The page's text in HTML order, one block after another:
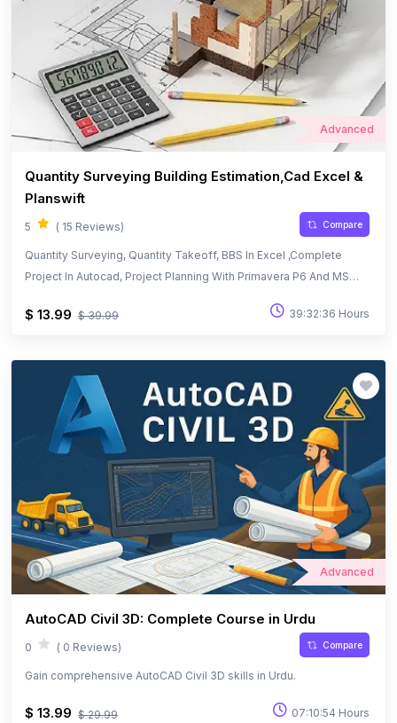
Advanced
Quantity Surveying Building Estimation,Cad Excel &
Planswift
5 ( 15 Reviews) Compare
Quantity Surveying, Quantity Takeoff, BBS In Excel ,Complete
Project In Autocad, Project Planning With Primavera P6 And MS
$ 13.99 $ 39.99 39:32:36 Hours
Advanced
AutoCAD Civil 3D: Complete Course in Urdu
0 ( 0 Reviews) Compare
Gain comprehensive AutoCAD Civil 3D skills in Urdu.
$ 13.99 $ 29.99 07:10:54 Hours